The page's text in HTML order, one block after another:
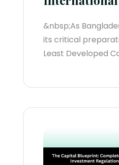
(2026 Legal
&nbsp;As
its critical
Least Developed
ecosystem is
preferential access
without adapting